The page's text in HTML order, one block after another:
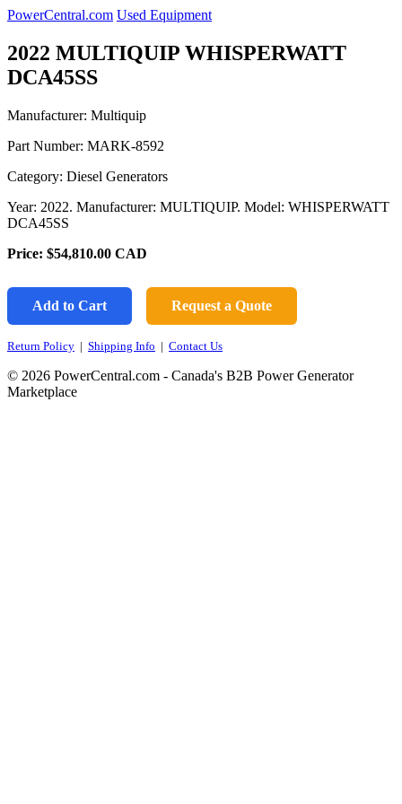
PowerCentral.com Used Equipment
2022 MULTIQUIP WHISPERWATT
DCA45SS
Manufacturer: Multiquip
Part Number: MARK-8592
Category: Diesel Generators
Year: 2022. Manufacturer: MULTIQUIP. Model: WHISPERWATT
DCA45SS
Price: $54,810.00 CAD
Add to Cart Request a Quote
Return Policy | Shipping Info | Contact Us
© 2026 PowerCentral.com - Canada's B2B Power Generator
Marketplace